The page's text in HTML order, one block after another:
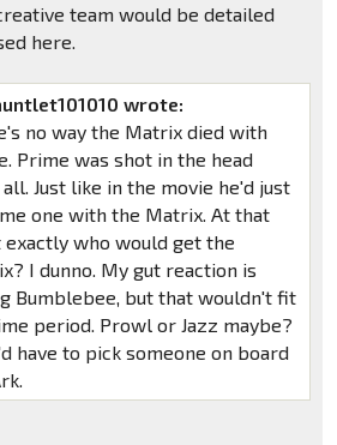
team would be detailed
here.
wrote:
no way the Matrix died with
Prime was shot in the head
Just like in the movie he'd just
one with the Matrix. At that
exactly who would get the
I dunno. My gut reaction is
Bumblebee, but that wouldn't fit
period. Prowl or Jazz maybe?
have to pick someone on board